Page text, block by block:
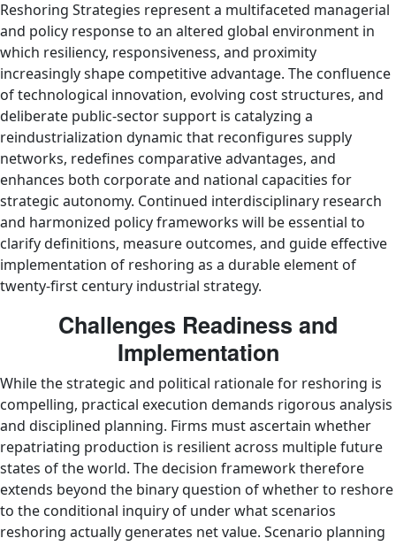
Reshoring Strategies represent a multifaceted managerial
and policy response to an altered global environment in
which resiliency, responsiveness, and proximity
increasingly shape competitive advantage. The confluence
of technological innovation, evolving cost structures, and
deliberate public-sector support is catalyzing a
reindustrialization dynamic that reconfigures supply
networks, redefines comparative advantages, and
enhances both corporate and national capacities for
strategic autonomy. Continued interdisciplinary research
and harmonized policy frameworks will be essential to
clarify definitions, measure outcomes, and guide effective
implementation of reshoring as a durable element of
twenty‑first century industrial strategy.
Challenges Readiness and
Implementation
While the strategic and political rationale for reshoring is
compelling, practical execution demands rigorous analysis
and disciplined planning. Firms must ascertain whether
repatriating production is resilient across multiple future
states of the world. The decision framework therefore
extends beyond the binary question of whether to reshore
to the conditional inquiry of under what scenarios
reshoring actually generates net value. Scenario planning